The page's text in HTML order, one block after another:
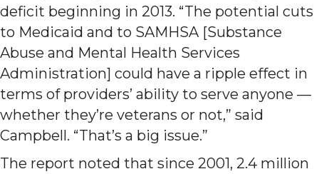
deficit beginning in 2013. “The potential cuts
to Medicaid and to SAMHSA [Substance
Abuse and Mental Health Services
Administration] could have a ripple effect in
terms of providers’ ability to serve anyone —
whether they’re veterans or not,” said
Campbell. “That’s a big issue.”
The report noted that since 2001, 2.4 million